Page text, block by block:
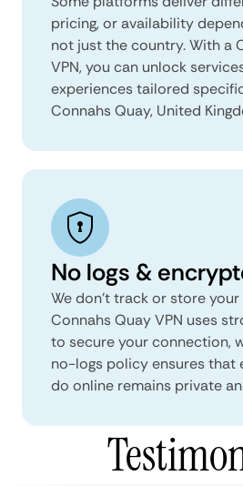
pricing, or availability
not just the country. With a
VPN, you can unlock
experiences tailored
Connahs Quay, United
No logs &
We don't track or store
Connahs Quay VPN uses
to secure your connection,
no-logs policy ensures that
do online remains private